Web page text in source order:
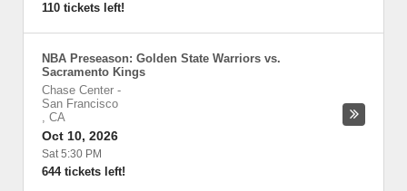
110 tickets left!
NBA Preseason: Golden State Warriors vs.
Sacramento Kings
Chase Center -
San Francisco
, CA
Oct 10, 2026
Sat 5:30 PM
644 tickets left!